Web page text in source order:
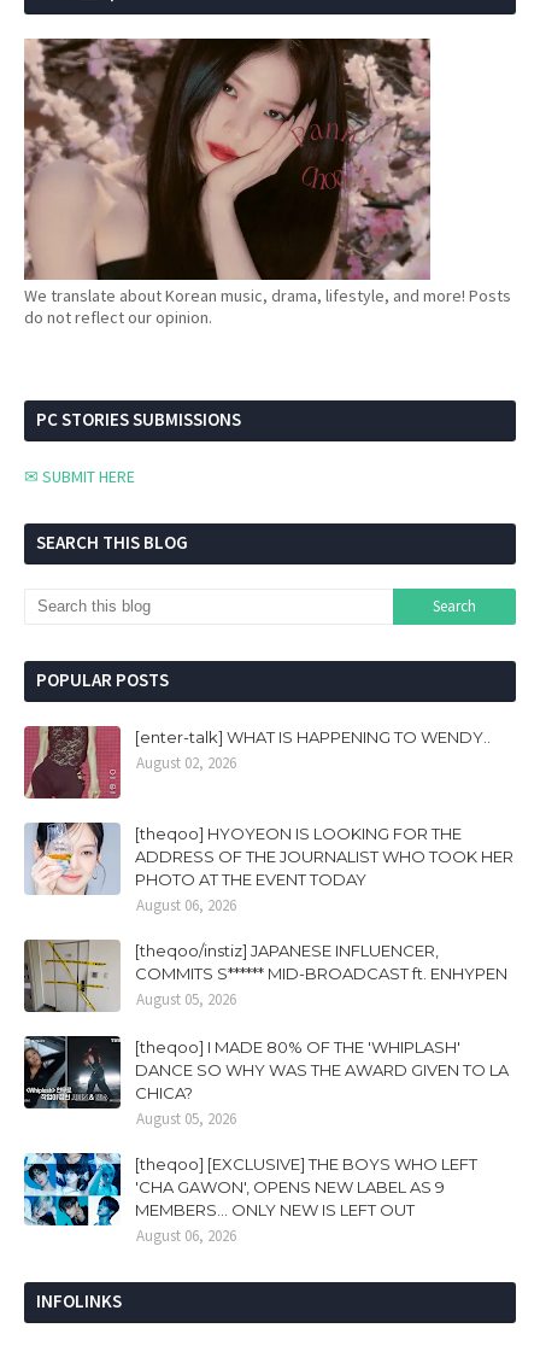
We translate about Korean music, drama, lifestyle, and more! Posts
do not reflect our opinion.
PC STORIES SUBMISSIONS
✉ SUBMIT HERE
SEARCH THIS BLOG
POPULAR POSTS
[enter-talk] WHAT IS HAPPENING TO WENDY..
August 02, 2026
[theqoo] HYOYEON IS LOOKING FOR THE
ADDRESS OF THE JOURNALIST WHO TOOK HER
PHOTO AT THE EVENT TODAY
August 06, 2026
[theqoo/instiz] JAPANESE INFLUENCER,
COMMITS S****** MID-BROADCAST ft. ENHYPEN
August 05, 2026
[theqoo] I MADE 80% OF THE 'WHIPLASH'
DANCE SO WHY WAS THE AWARD GIVEN TO LA
CHICA?
August 05, 2026
[theqoo] [EXCLUSIVE] THE BOYS WHO LEFT
'CHA GAWON', OPENS NEW LABEL AS 9
MEMBERS... ONLY NEW IS LEFT OUT
August 06, 2026
INFOLINKS